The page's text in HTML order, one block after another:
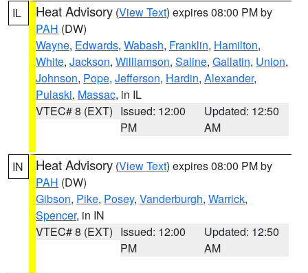
IL Heat Advisory (View Text) expires 08:00 PM by
PAH (DW)
Wayne, Edwards, Wabash, Franklin, Hamilton,
White, Jackson, Williamson, Saline, Gallatin, Union,
Johnson, Pope, Jefferson, Hardin, Alexander,
Pulaski, Massac, in IL
VTEC# 8 (EXT) Issued: 12:00
PM
Updated: 12:50
AM
IN Heat Advisory (View Text) expires 08:00 PM by
PAH (DW)
Gibson, Pike, Posey, Vanderburgh, Warrick,
Spencer, in IN
VTEC# 8 (EXT) Issued: 12:00
PM
Updated: 12:50
AM